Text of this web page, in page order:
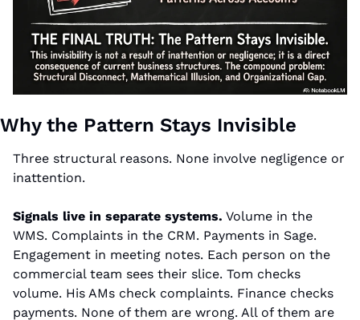
Why the Pattern Stays Invisible
Three structural reasons. None involve negligence or
inattention.
Signals live in separate systems. Volume in the
WMS. Complaints in the CRM. Payments in Sage.
Engagement in meeting notes. Each person on the
commercial team sees their slice. Tom checks
volume. His AMs check complaints. Finance checks
payments. None of them are wrong. All of them are